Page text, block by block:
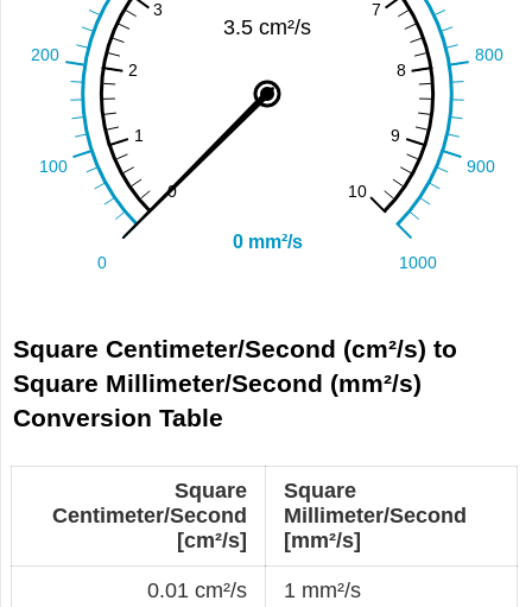
Square Centimeter/Second (cm²/s) to
Square Millimeter/Second (mm²/s)
Conversion Table
Square
Centimeter/Second
[cm²/s]
Square
Millimeter/Second
[mm²/s]
0.01 cm²/s 1 mm²/s